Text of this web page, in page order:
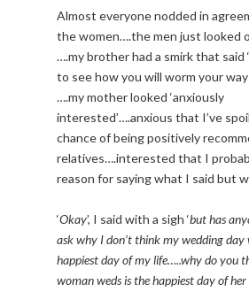
Almost everyone nodded in
the women….the men just looked
….my brother had a smirk that said
to see how you will worm your
….my mother looked ‘anxiously
interested’….anxious that I’ve
chance of being positively
relatives….interested that I
reason for saying what I said but
‘Okay’, I said with a sigh ‘but has
ask why I don’t think my wedding day
happiest day of my life…..why do you
woman weds is the happiest day of her